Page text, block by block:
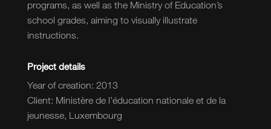
programs, as well as the Ministry of Education’s
school grades, aiming to visually illustrate
instructions.
Project details
Year of creation: 2013
Client: Ministère de l’éducation nationale et de la
jeunesse, Luxembourg